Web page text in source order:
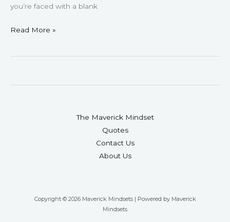
you’re faced with a blank
Read More »
The Maverick Mindset
Quotes
Contact Us
About Us
Copyright © 2026 Maverick Mindsets | Powered by Maverick
Mindsets